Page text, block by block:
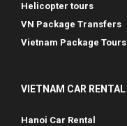
Helicopter tours
VN Package Transfers
Vietnam Package Tours
VIETNAM CAR RENTAL
Hanoi Car Rental